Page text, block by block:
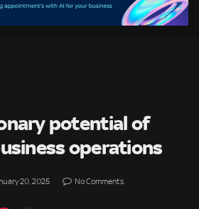
potential of
operations
20, 2025 No Comments